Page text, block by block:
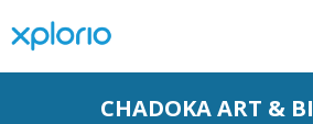
CHADOKA ART &